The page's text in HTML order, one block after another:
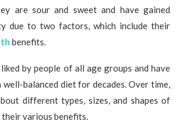
are sour and sweet and have gained
due to two factors, which include their
benefits.
by people of all age groups and have
well-balanced diet for decades. Over time,
different types, sizes, and shapes of
their various benefits.